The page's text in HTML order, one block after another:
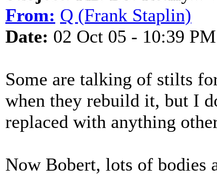
From: Q (Frank Staplin)
Date: 02 Oct 05 - 10:39 PM
Some are talking of stilts
when they rebuild it, but I
replaced with anything
Now Bobert, lots of bodies